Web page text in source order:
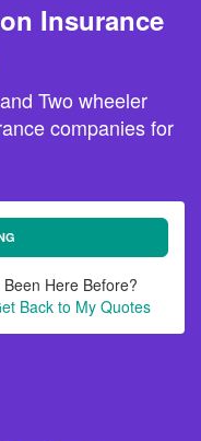
Insurance
Two wheeler
companies for
Been Here Before?
Back to My Quotes